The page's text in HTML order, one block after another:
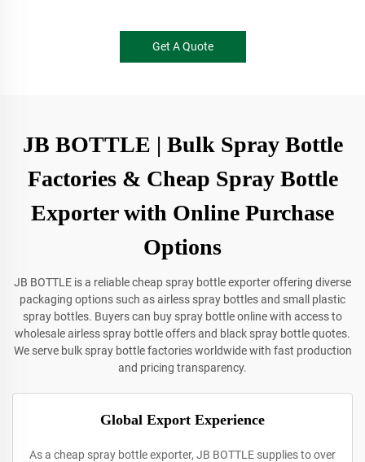
Get A Quote
JB BOTTLE | Bulk Spray Bottle
Factories & Cheap Spray Bottle
Exporter with Online Purchase
Options
JB BOTTLE is a reliable cheap spray bottle exporter offering diverse
packaging options such as airless spray bottles and small plastic
spray bottles. Buyers can buy spray bottle online with access to
wholesale airless spray bottle offers and black spray bottle quotes.
We serve bulk spray bottle factories worldwide with fast production
and pricing transparency.
Global Export Experience
As a cheap spray bottle exporter, JB BOTTLE supplies to over